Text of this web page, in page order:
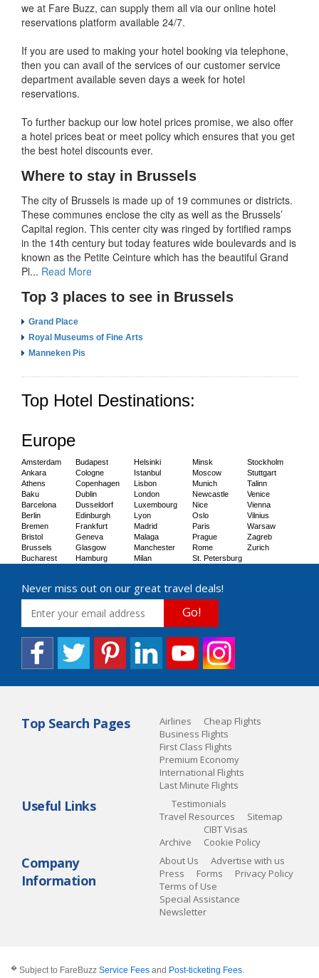
we at Fare Buzz, can supply them all via our online hotel
reservations platform available 24/7.
If you are used to making your hotel booking via telephone,
then you can avail of the services of our customer service
department available seven days a week for hotel
reservations.
To further backup our low hotel prices promise, we also offer
a hotel prices beat or meet policy which ensures that you get
the best hotel discounts ever.
Where to stay in Brussels
The city of Brussels is made up of 19 communes or districts.
These communes enclose the city as well as the Brussels’
Capital region. This center city was ringed by fortified ramps
in the 14th century but today features wide boulevards and is
known as the Petite Ceinture which has the beautiful Grand
Pl... Read More
Top 3 places to see in Brussels
Grand Place
Royal Museums of Fine Arts
Manneken Pis
Top Hotel Destinations:
Europe
Amsterdam
Ankara
Athens
Baku
Barcelona
Berlin
Bremen
Bristol
Brussels
Bucharest
Budapest
Cologne
Copenhagen
Dublin
Dusseldorf
Edinburgh
Frankfurt
Geneva
Glasgow
Hamburg
Helsinki
Istanbul
Lisbon
London
Luxembourg
Lyon
Madrid
Malaga
Manchester
Milan
Minsk
Moscow
Munich
Newcastle
Nice
Oslo
Paris
Prague
Rome
St. Petersburg
Stockholm
Stuttgart
Talinn
Venice
Vienna
Vilnius
Warsaw
Zagreb
Zurich
Never miss out on our great travel deals!
Go!
Top Search Pages Airlines
Cheap Flights
Business Flights
First Class Flights
Premium Economy
International Flights
Last Minute Flights
Useful Links
Testimonials
Travel Resources
Sitemap
Archive
CIBT Visas
Cookie Policy
Company
Information
About Us
Advertise with us
Press
Forms
Privacy Policy
Terms of Use
Special Assistance
Newsletter
� Subject to FareBuzz Service Fees and Post-ticketing Fees.